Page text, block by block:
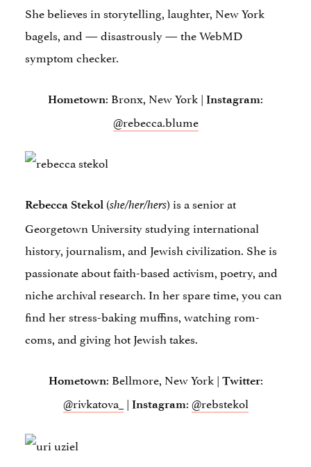
She believes in storytelling, laughter, New York
bagels, and — disastrously — the WebMD
symptom checker.
Hometown: Bronx, New York | Instagram:
@rebecca.blume
Rebecca Stekol (she/her/hers) is a senior at
Georgetown University studying international
history, journalism, and Jewish civilization. She is
passionate about faith-based activism, poetry, and
niche archival research. In her spare time, you can
find her stress-baking muffins, watching rom-
coms, and giving hot Jewish takes.
Hometown: Bellmore, New York | Twitter:
@rivkatova_ | Instagram:@rebstekol